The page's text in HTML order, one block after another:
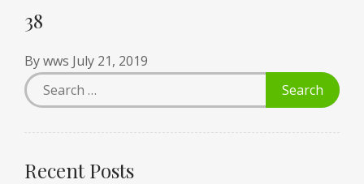
38
Bywws July 21, 2019
Recent Posts